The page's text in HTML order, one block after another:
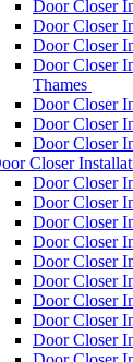
Door Closer
Door Closer
Door Closer
Door Closer
Thames
Door Closer
Door Closer
Door Closer
Closer
Door Closer
Door Closer
Door Closer
Door Closer
Door Closer
Door Closer
Door Closer
Door Closer
Door Closer